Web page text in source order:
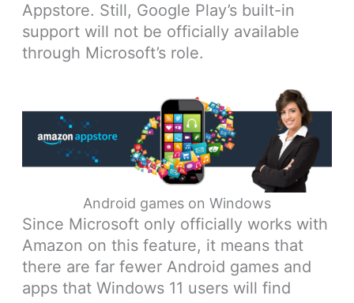
Appstore. Still, Google Play’s built-in
support will not be officially available
through Microsoft’s role.
Android games on Windows
Since Microsoft only officially works with
Amazon on this feature, it means that
there are far fewer Android games and
apps that Windows 11 users will find